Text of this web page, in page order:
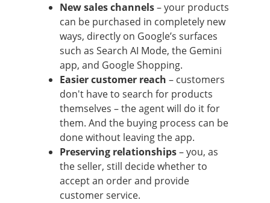
New sales channels– your products
can be purchased in completely new
ways, directly on Google’s surfaces
such as Search AI Mode, the Gemini
app, and Google Shopping.
Easier customer reach – customers
don't have to search for products
themselves – the agent will do it for
them. And the buying process can be
done without leaving the app.
Preserving relationships– you, as
the seller, still decide whether to
accept an order and provide
customer service.